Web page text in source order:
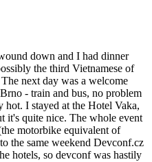
down and I had dinner
the third Vietnamese of
next day was a welcome
- train and bus, no problem
I stayed at the Hotel Vaka,
it's quite nice. The whole event
motorbike equivalent of
the same weekend Devconf.cz
hotels, so devconf was hastily